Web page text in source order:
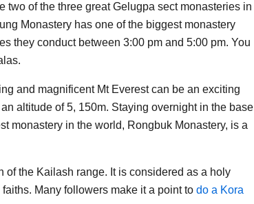
two of the three great Gelugpa sect monasteries in
Monastery has one of the biggest monastery
they conduct between 3:00 pm and 5:00 pm. You
and magnificent Mt Everest can be an exciting
altitude of 5, 150m. Staying overnight in the base
monastery in the world, Rongbuk Monastery, is a
the Kailash range. It is considered as a holy
Many followers make it a point to do a Kora